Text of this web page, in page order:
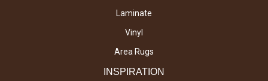
Laminate
Vinyl
Area Rugs
INSPIRATION